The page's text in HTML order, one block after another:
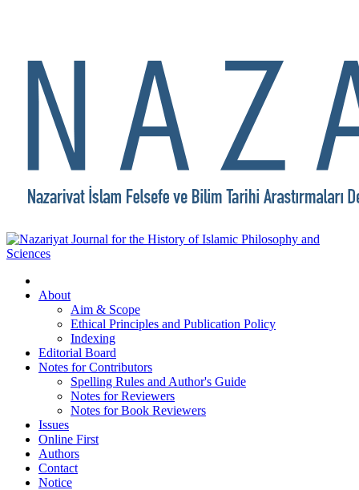
About
Aim & Scope
Ethical Principles and Publication Policy
Indexing
Editorial Board
Notes for Contributors
Spelling Rules and Author's Guide
Notes for Reviewers
Notes for Book Reviewers
Issues
Online First
Authors
Contact
Notice